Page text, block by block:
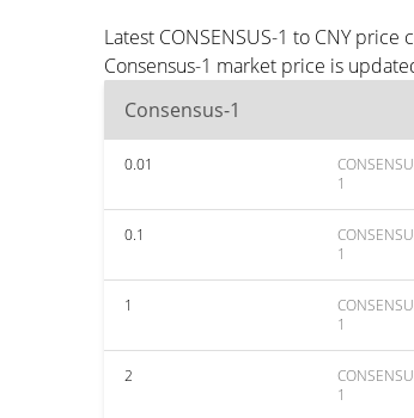
Latest CONSENSUS-1 to CNY price
Consensus-1 market price is
Consensus-1
0.01
1
0.1
1
1
1
2
1